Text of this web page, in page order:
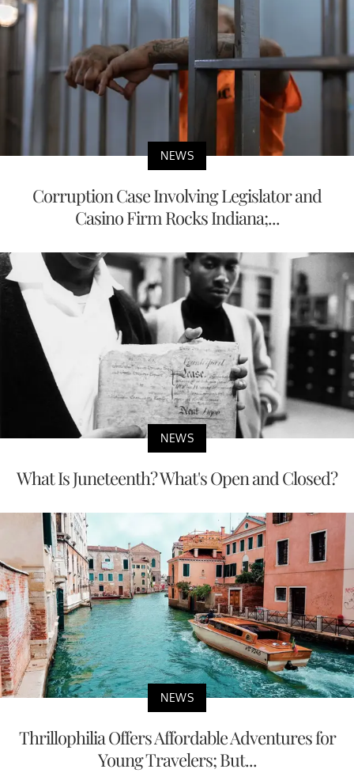
NEWS
Corruption Case Involving Legislator and
Casino Firm Rocks Indiana;...
NEWS
What Is Juneteenth? What's Open and Closed?
NEWS
Thrillophilia Offers Affordable Adventures for
Young Travelers; But...